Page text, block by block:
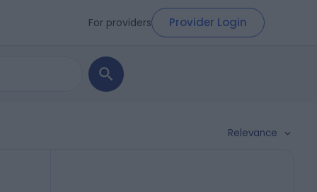
For providers Provider Login
Relevance